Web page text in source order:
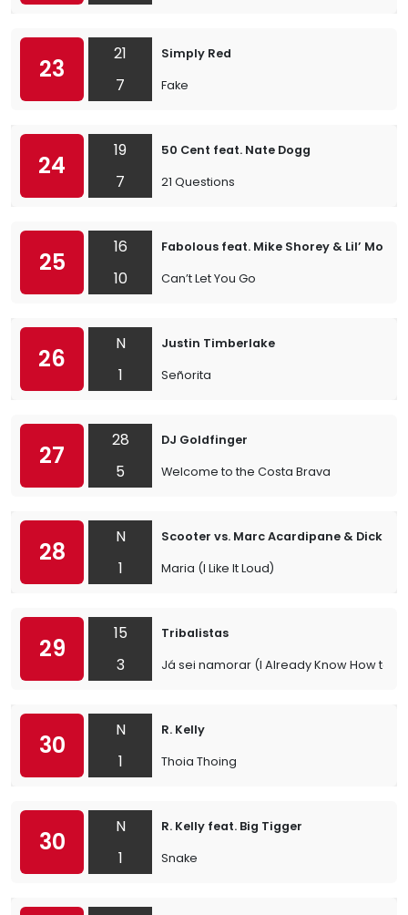
23
21
7
Simply Red
Fake
24
19
7
50 Cent feat. Nate Dogg
21 Questions
25
16
10
Fabolous feat. Mike Shorey & Lil’ Mo
Can’t Let You Go
26
N
1
Justin Timberlake
Señorita
27
28
5
DJ Goldfinger
Welcome to the Costa Brava
28
N
1
Scooter vs. Marc Acardipane & Dick
Maria (I Like It Loud)
29
15
3
Tribalistas
Já sei namorar (I Already Know How to
30
N
1
R. Kelly
Thoia Thoing
30
N
1
R. Kelly feat. Big Tigger
Snake